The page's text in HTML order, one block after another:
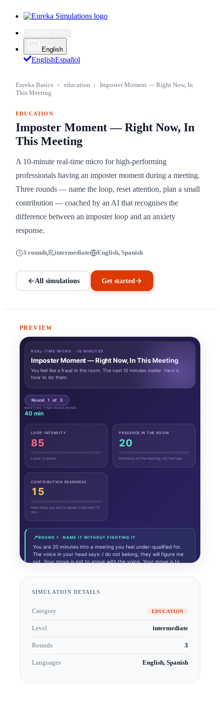
English
EnglishEspañol
Eureka Basics › education › Imposter Moment — Right Now, In
This Meeting
EDUCATION
Imposter Moment — Right Now, In
This Meeting
A 10-minute real-time micro for high-performing
professionals having an imposter moment during a meeting.
Three rounds — name the loop, reset attention, plan a small
contribution — coached by an AI that recognises the
difference between an imposter loop and an anxiety
response.
3 rounds intermediate English, Spanish
All simulations Get started
PREVIEW
SIMULATION DETAILS
Category EDUCATION
Level intermediate
Rounds 3
Languages English, Spanish